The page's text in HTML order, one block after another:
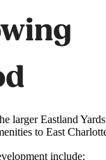
larger Eastland Yards
to East
include: